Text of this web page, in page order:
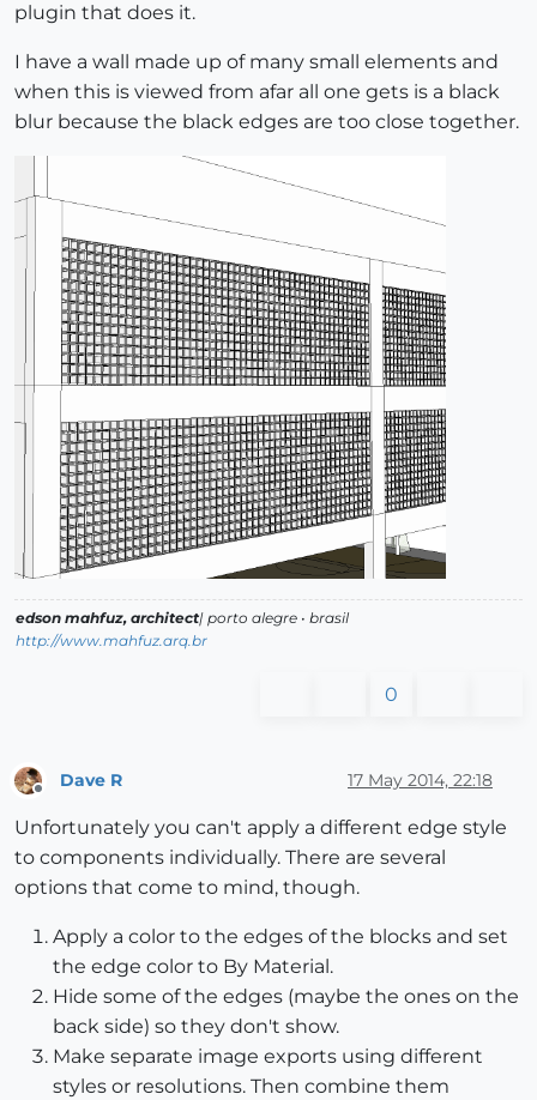
plugin that does it.
I have a wall made up of many small elements and
when this is viewed from afar all one gets is a black
blur because the black edges are too close together.
edson mahfuz, architect| porto alegre • brasil
http://www.mahfuz.arq.br
0
Dave R 17 May 2014, 22:18
Unfortunately you can't apply a different edge style
to components individually. There are several
options that come to mind, though.
Apply a color to the edges of the blocks and set
the edge color to By Material.
Hide some of the edges (maybe the ones on the
back side) so they don't show.
Make separate image exports using different
styles or resolutions. Then combine them